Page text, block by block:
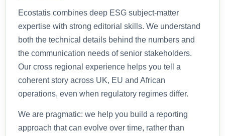
Ecostatis combines deep ESG subject-matter
expertise with strong editorial skills. We understand
both the technical details behind the numbers and
the communication needs of senior stakeholders.
Our cross regional experience helps you tell a
coherent story across UK, EU and African
operations, even when regulatory regimes differ.
We are pragmatic: we help you build a reporting
approach that can evolve over time, rather than